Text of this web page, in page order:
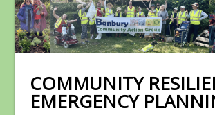
COMMUNITY
EMERGENCY